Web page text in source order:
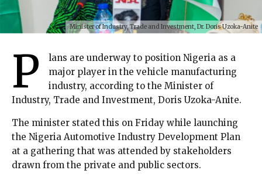
Minister of Industry, Trade and Investment, Dr. Doris Uzoka-Anite
P
lans are underway to position Nigeria as a
major player in the vehicle manufacturing
industry, according to the Minister of
Industry, Trade and Investment, Doris Uzoka-Anite.
The minister stated this on Friday while launching
the Nigeria Automotive Industry Development Plan
at a gathering that was attended by stakeholders
drawn from the private and public sectors.